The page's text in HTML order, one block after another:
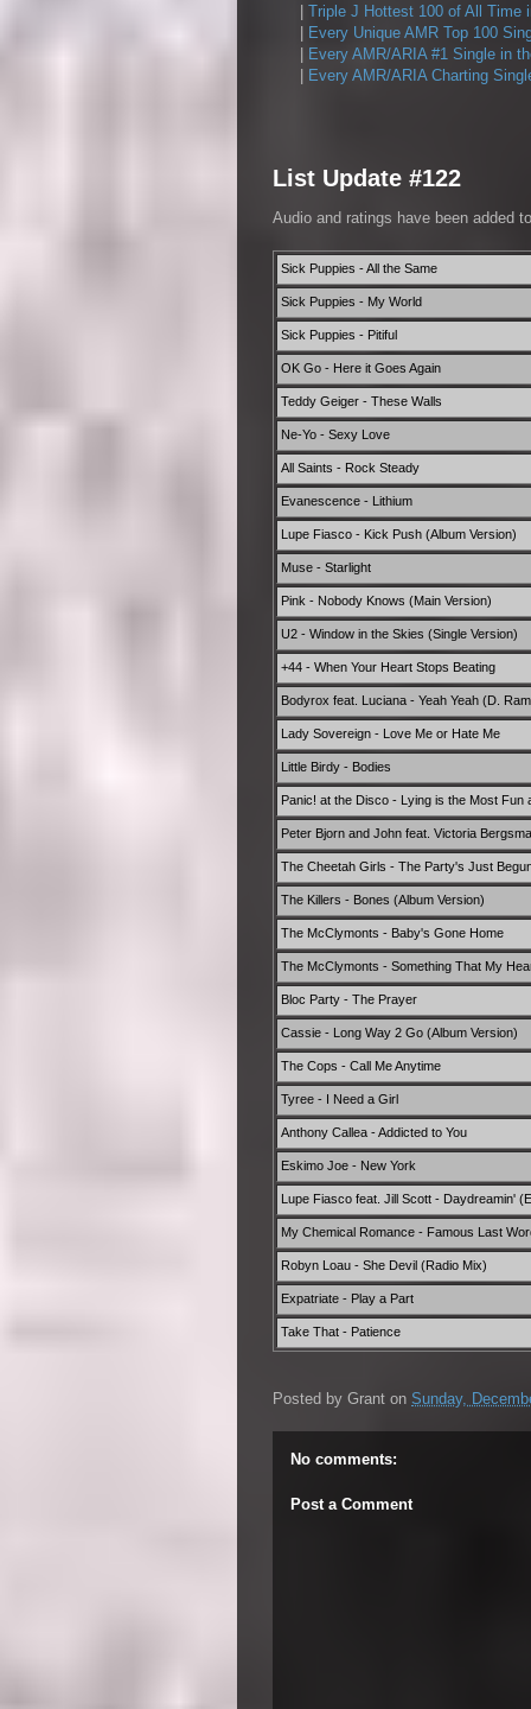
Triple J Hottest 100 of All Time
Every Unique AMR Top 100
Every AMR/ARIA #1 Single in
Every AMR/ARIA Charting
List Update #122
Audio and ratings have been added
Sick Puppies - All the Same
Sick Puppies - My World
Sick Puppies - Pitiful
OK Go - Here it Goes Again
Teddy Geiger - These Walls
Ne-Yo - Sexy Love
All Saints - Rock Steady
Evanescence - Lithium
Lupe Fiasco - Kick Push (Album Version)
Muse - Starlight
Pink - Nobody Knows (Main Version)
U2 - Window in the Skies (Single Version)
+44 - When Your Heart Stops Beating
Bodyrox feat. Luciana - Yeah Yeah (D.
Lady Sovereign - Love Me or Hate Me
Little Birdy - Bodies
Panic! at the Disco - Lying is the Most Fun
Peter Bjorn and John feat. Victoria
The Cheetah Girls - The Party's Just
The Killers - Bones (Album Version)
The McClymonts - Baby's Gone Home
The McClymonts - Something That My
Bloc Party - The Prayer
Cassie - Long Way 2 Go (Album Version)
The Cops - Call Me Anytime
Tyree - I Need a Girl
Anthony Callea - Addicted to You
Eskimo Joe - New York
Lupe Fiasco feat. Jill Scott - Daydreamin'
My Chemical Romance - Famous Last
Robyn Loau - She Devil (Radio Mix)
Expatriate - Play a Part
Take That - Patience
Posted by Grant on Sunday,
No comments:
Post a Comment